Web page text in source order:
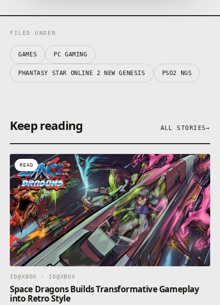
adventure!
・The core game is Free-to-Play, but there is certain
paid content that can be purchased.
・The Phantasy Star Online 2 New Genesis game that
can be downloaded with this content is the same as
that included in other editions. You do not have to
New Genesis will allow you to play Phantasy Star
Online 2.
this game.
FILED UNDER
GAMES PC GAMING
PHANTASY STAR ONLINE 2 NEW GENESIS PSO2 NGS
Keep reading ALL STORIES→
READ
ID@XBOX · ID@XBOX
Space Dragons Builds Transformative Gameplay
into Retro Style